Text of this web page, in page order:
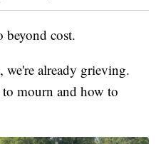
beyond cost.
we're already grieving.
mourn and how to